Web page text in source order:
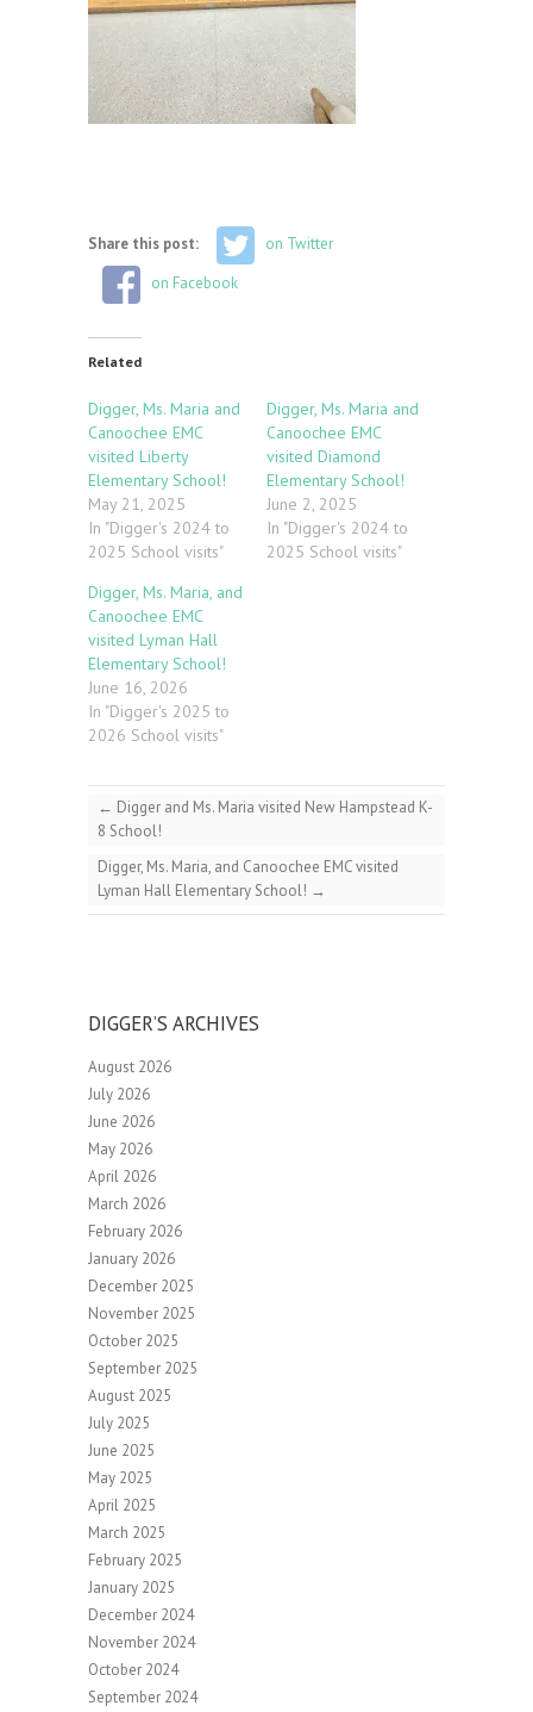
Share this post:
on Twitter
on Facebook
Related
Digger, Ms. Maria and
Canoochee EMC
visited Liberty
Elementary School!
May 21, 2025
In "Digger's 2024 to
2025 School visits"
Digger, Ms. Maria and
Canoochee EMC
visited Diamond
Elementary School!
June 2, 2025
In "Digger's 2024 to
2025 School visits"
Digger, Ms. Maria, and
Canoochee EMC
visited Lyman Hall
Elementary School!
June 16, 2026
In "Digger's 2025 to
2026 School visits"
← Digger and Ms. Maria visited New Hampstead K-
8 School!
Digger, Ms. Maria, and Canoochee EMC visited
Lyman Hall Elementary School! →
DIGGER’S ARCHIVES
August 2026
July 2026
June 2026
May 2026
April 2026
March 2026
February 2026
January 2026
December 2025
November 2025
October 2025
September 2025
August 2025
July 2025
June 2025
May 2025
April 2025
March 2025
February 2025
January 2025
December 2024
November 2024
October 2024
September 2024